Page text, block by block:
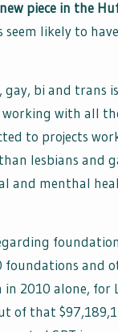
piece in the
seem likely to
bi and trans
with all
to projects
lesbians and
and menthal
and
2010 alone, for
of that